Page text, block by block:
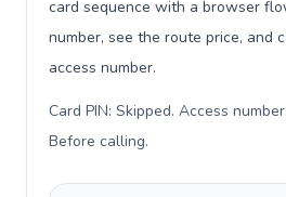
card sequence with a browser
number, see the route price, and
access number.
Card PIN: Skipped. Access
Before calling.